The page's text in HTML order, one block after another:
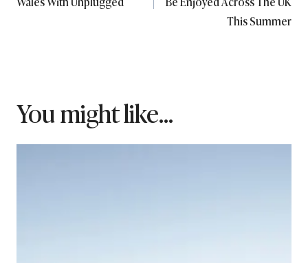
This Summer
You might like...